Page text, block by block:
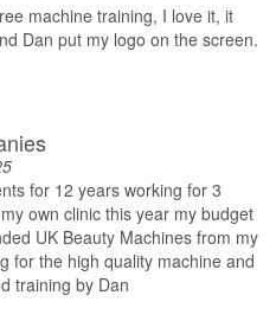
machine training, I love it, it
Dan put my logo on the screen.
for 12 years working for 3
own clinic this year my budget
UK Beauty Machines from my
for the high quality machine and
training by Dan